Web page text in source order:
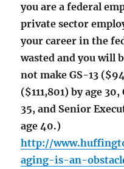
you are a federal
private sector
your career in the
wasted and you will
not make GS-13
($111,801) by age
35, and Senior
age 40.)
http://
aging-is-an-